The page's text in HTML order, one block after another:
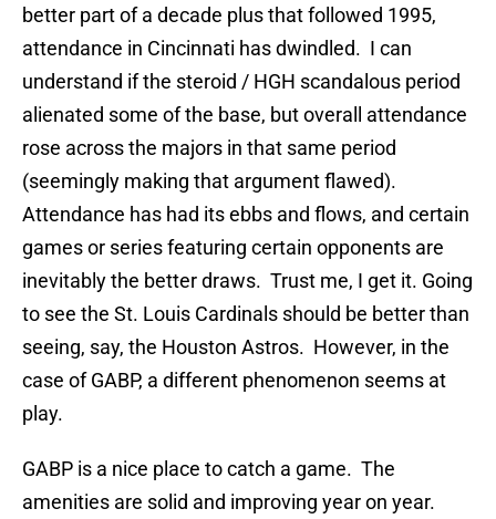
better part of a decade plus that followed 1995,
attendance in Cincinnati has dwindled. I can
understand if the steroid / HGH scandalous period
alienated some of the base, but overall attendance
rose across the majors in that same period
(seemingly making that argument flawed).
Attendance has had its ebbs and flows, and certain
games or series featuring certain opponents are
inevitably the better draws. Trust me, I get it. Going
to see the St. Louis Cardinals should be better than
seeing, say, the Houston Astros. However, in the
case of GABP, a different phenomenon seems at
play.
GABP is a nice place to catch a game. The
amenities are solid and improving year on year.